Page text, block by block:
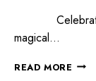
Celebrating
magical…
READ MORE